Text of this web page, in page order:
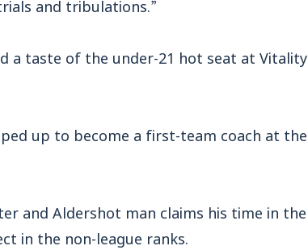
a taste of the under-21 hot seat at Vitality
up to become a first-team coach at the
and Aldershot man claims his time in the
in the non-league ranks.